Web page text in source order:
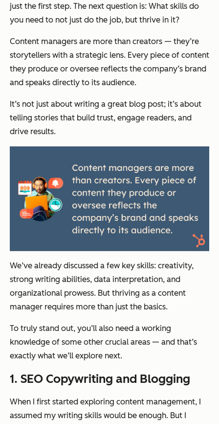
just the first step. The next question is: What skills do
you need to not just do the job, but thrive in it?
Content managers are more than creators — they’re
storytellers with a strategic lens. Every piece of content
they produce or oversee reflects the company’s brand
and speaks directly to its audience.
It’s not just about writing a great blog post; it’s about
telling stories that build trust, engage readers, and
drive results.
We’ve already discussed a few key skills: creativity,
strong writing abilities, data interpretation, and
organizational prowess. But thriving as a content
manager requires more than just the basics.
To truly stand out, you’ll also need a working
knowledge of some other crucial areas — and that’s
exactly what we’ll explore next.
1. SEO Copywriting and Blogging
When I first started exploring content management, I
assumed my writing skills would be enough. But I